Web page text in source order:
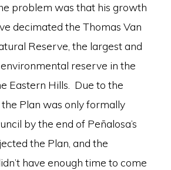
problem was that his growth
decimated the Thomas Van
Reserve, the largest and
reserve in the
Eastern Hills. Due to the
Plan was only formally
by the end of Peñalosa’s
the Plan, and the
have enough time to come